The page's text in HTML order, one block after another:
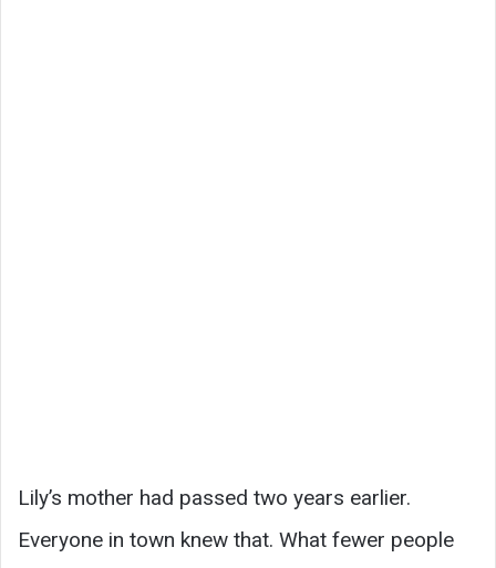
Lily’s mother had passed two years earlier.
Everyone in town knew that. What fewer people